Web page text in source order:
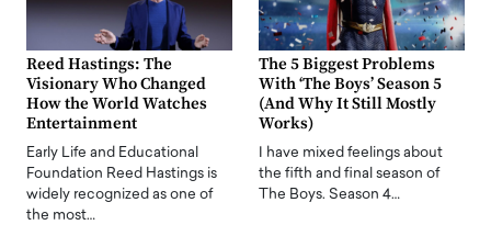
Reed Hastings: The
Visionary Who Changed
How the World Watches
Entertainment
Early Life and Educational
Foundation Reed Hastings is
widely recognized as one of
the most…
The 5 Biggest Problems
With ‘The Boys’ Season 5
(And Why It Still Mostly
Works)
I have mixed feelings about
the fifth and final season of
The Boys. Season 4…